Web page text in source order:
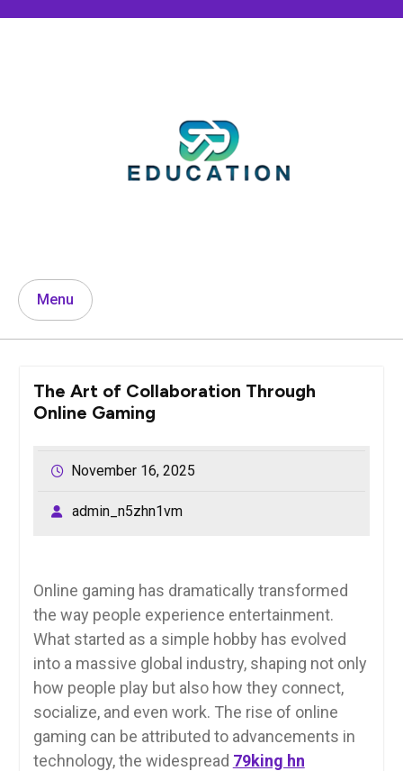
Menu
The Art of Collaboration Through
Online Gaming
November 16, 2025
admin_n5zhn1vm
Online gaming has dramatically transformed
the way people experience entertainment.
What started as a simple hobby has evolved
into a massive global industry, shaping not only
how people play but also how they connect,
socialize, and even work. The rise of online
gaming can be attributed to advancements in
technology, the widespread 79king hn